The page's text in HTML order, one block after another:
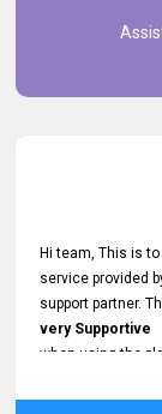
Commitment to
our experience
Hi team, This is
service provided
support partner.
very Supportive
when using the
(Lanka) Limited
at as well. The